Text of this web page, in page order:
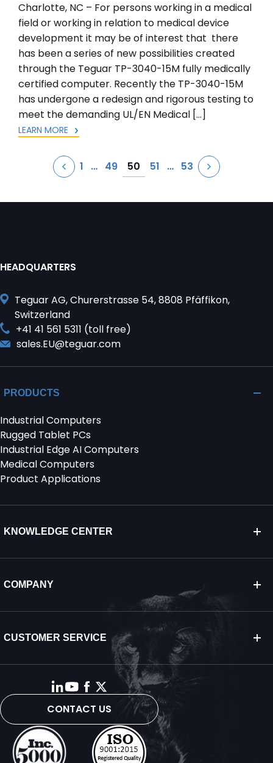
Charlotte, NC – For persons working in a medical
field or working in relation to medical device
development it may be of interest that there
has been a series of new possibilities created
through the Teguar TP-3040-15M fully medically
certified computer. Recently the TP-3040-15M
has undergone a redesign and rigorous testing to
meet the demanding UL/EN Medical […]
LEARN MORE
1 … 49 50 51 … 53
HEADQUARTERS
Teguar AG, Churerstrasse 54, 8808 Pfäffikon,
Switzerland
+41 41 561 5311 (toll free)
sales.EU@teguar.com
PRODUCTS
Industrial Computers
Rugged Tablet PCs
Industrial Edge AI Computers
Medical Computers
Product Applications
KNOWLEDGE CENTER
COMPANY
CUSTOMER SERVICE
CONTACT US